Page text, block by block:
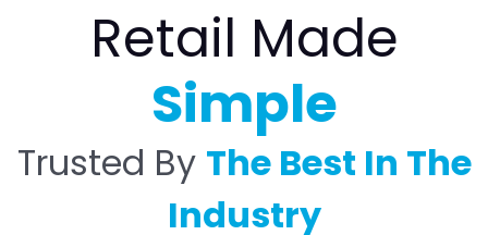
Retail Made
Simple
Trusted By The Best In The
Industry